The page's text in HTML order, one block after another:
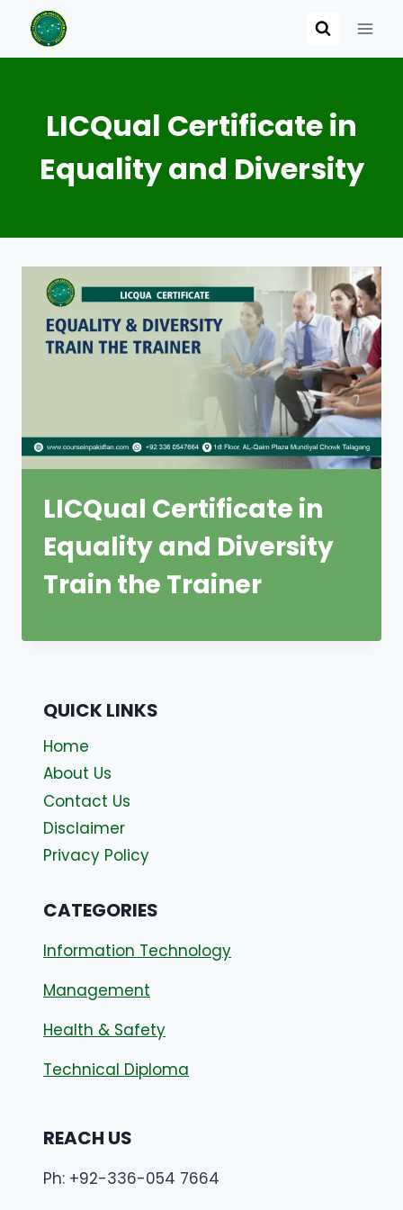
content
LICQual Certificate in
Equality and Diversity
LICQual Certificate in
Equality and Diversity
Train the Trainer
QUICK LINKS
Home
About Us
Contact Us
Disclaimer
Privacy Policy
CATEGORIES
Information Technology
Management
Health & Safety
Technical Diploma
REACH US
Ph: +92-336-054 7664